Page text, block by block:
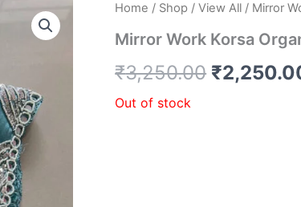
Home / Shop /View All / Mirror
Mirror Work Korsa
₹3,250.00
Original
price
was:
₹
Out of stock